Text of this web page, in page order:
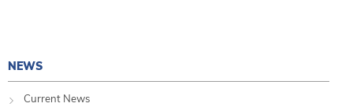
NEWS
Current News